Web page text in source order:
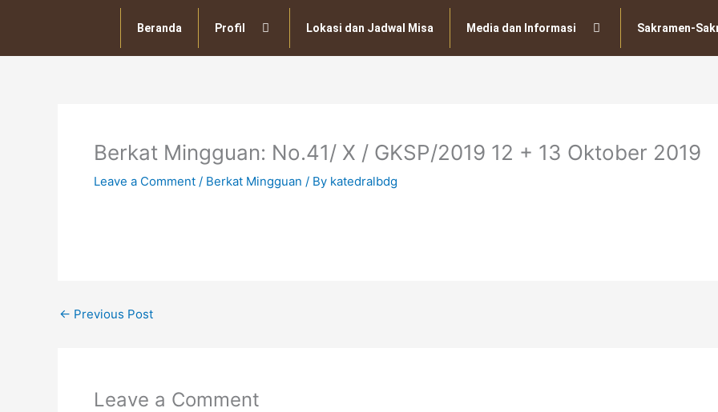
Beranda Profil Lokasi dan Jadwal Misa Media dan Informasi Sakramen-
Berkat Mingguan: No.41/ X / GKSP/2019 12 + 13 Oktober 2019
Leave a Comment / Berkat Mingguan / By katedralbdg
← Previous Post
Leave a Comment